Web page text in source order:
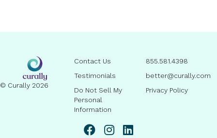
© Curally 2026
Contact Us
Testimonials
Do Not Sell My
Personal
Information
855.581.4398
better@curally.com
Privacy Policy
linkedin page link